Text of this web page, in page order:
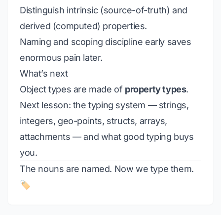
Distinguish intrinsic (source-of-truth) and
derived (computed) properties.
Naming and scoping discipline early saves
enormous pain later.
What’s next
Object types are made of property types.
Next lesson: the typing system — strings,
integers, geo-points, structs, arrays,
attachments — and what good typing buys
you.
The nouns are named. Now we type them.
🏷️